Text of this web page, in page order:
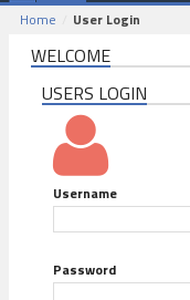
Home User Login
WELCOME
USERS LOGIN
Username
Password